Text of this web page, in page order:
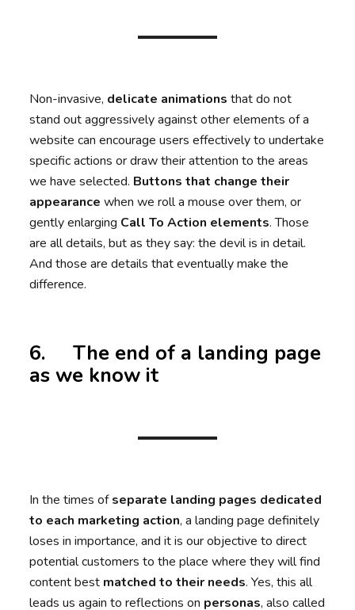
Non-invasive, delicate animations that do not
stand out aggressively against other elements of a
website can encourage users effectively to undertake
specific actions or draw their attention to the areas
we have selected. Buttons that change their
appearance when we roll a mouse over them, or
gently enlarging Call To Action elements. Those
are all details, but as they say: the devil is in detail.
And those are details that eventually make the
difference.
6. The end of a landing page
as we know it
In the times ofseparate landing pages dedicated
to each marketing action, a landing page definitely
loses in importance, and it is our objective to direct
potential customers to the place where they will find
content best matched to their needs. Yes, this all
leads us again to reflections on personas, also called